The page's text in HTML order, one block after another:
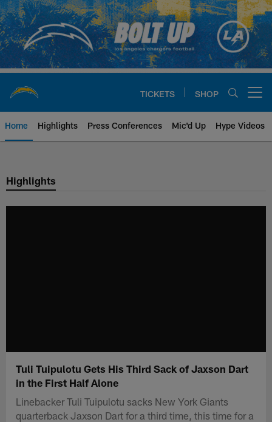
Skip
to
main
content
TICKETS SHOP
Home Highlights Press Conferences Mic'd Up Hype Videos
Chargers Official Site | Los
Highlights
Tuli Tuipulotu Gets His Third Sack of Jaxson Dart
in the First Half Alone
Linebacker Tuli Tuipulotu sacks New York Giants
quarterback Jaxson Dart for a third time, this time for a